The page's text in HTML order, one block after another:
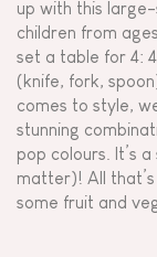
up with this
children from
set a table for 4:
(knife, fork,
comes to style,
stunning
pop colours. It’s
matter)! All
some fruit and